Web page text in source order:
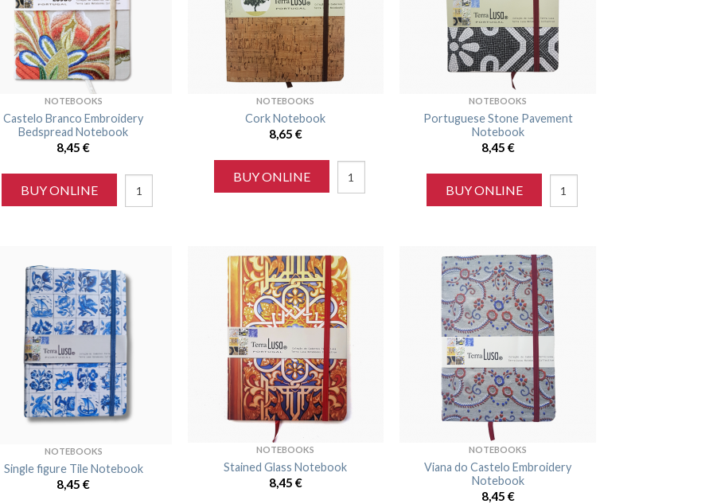
NOTEBOOKS
Castelo Branco Embroidery
Bedspread Notebook
8,45€
BUY ONLINE
NOTEBOOKS
Cork Notebook
8,65 €
BUY ONLINE
NOTEBOOKS
Portuguese Stone Pavement
Notebook
8,45 €
BUY ONLINE
NOTEBOOKS
Single figure Tile Notebook
8,45€
NOTEBOOKS
Stained Glass Notebook
8,45 €
NOTEBOOKS
Viana do Castelo Embroidery
Notebook
8,45 €